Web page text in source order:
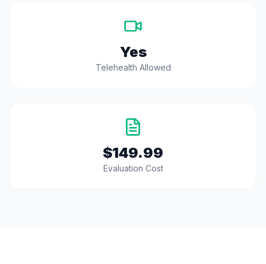
Yes
Telehealth Allowed
$149.99
Evaluation Cost